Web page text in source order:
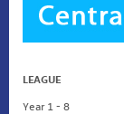
LEAGUE
Year 1 - 8